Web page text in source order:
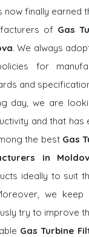
now finally earned
of Gas
. We always
for
and
day, we are
and that has
the best Gas
in
ideally to suit
we keep
try to improve
Gas Turbine